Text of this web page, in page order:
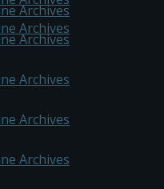
Archives
Archives
Archives
Archives
Archives
Archives